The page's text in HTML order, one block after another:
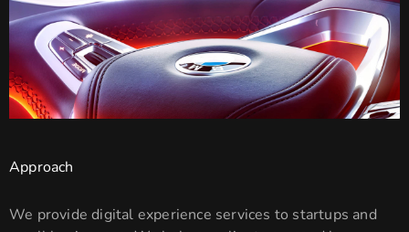
Approach
We provide digital experience services to startups and